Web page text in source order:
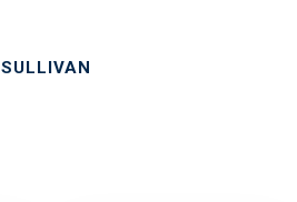
SULLIVAN